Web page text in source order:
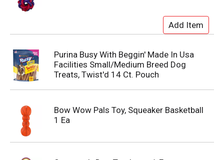
Purina Busy With Beggin' Made In Usa
Facilities Small/Medium Breed Dog
Treats, Twist'd 14 Ct. Pouch
Bow Wow Pals Toy, Squeaker Basketball
1 Ea